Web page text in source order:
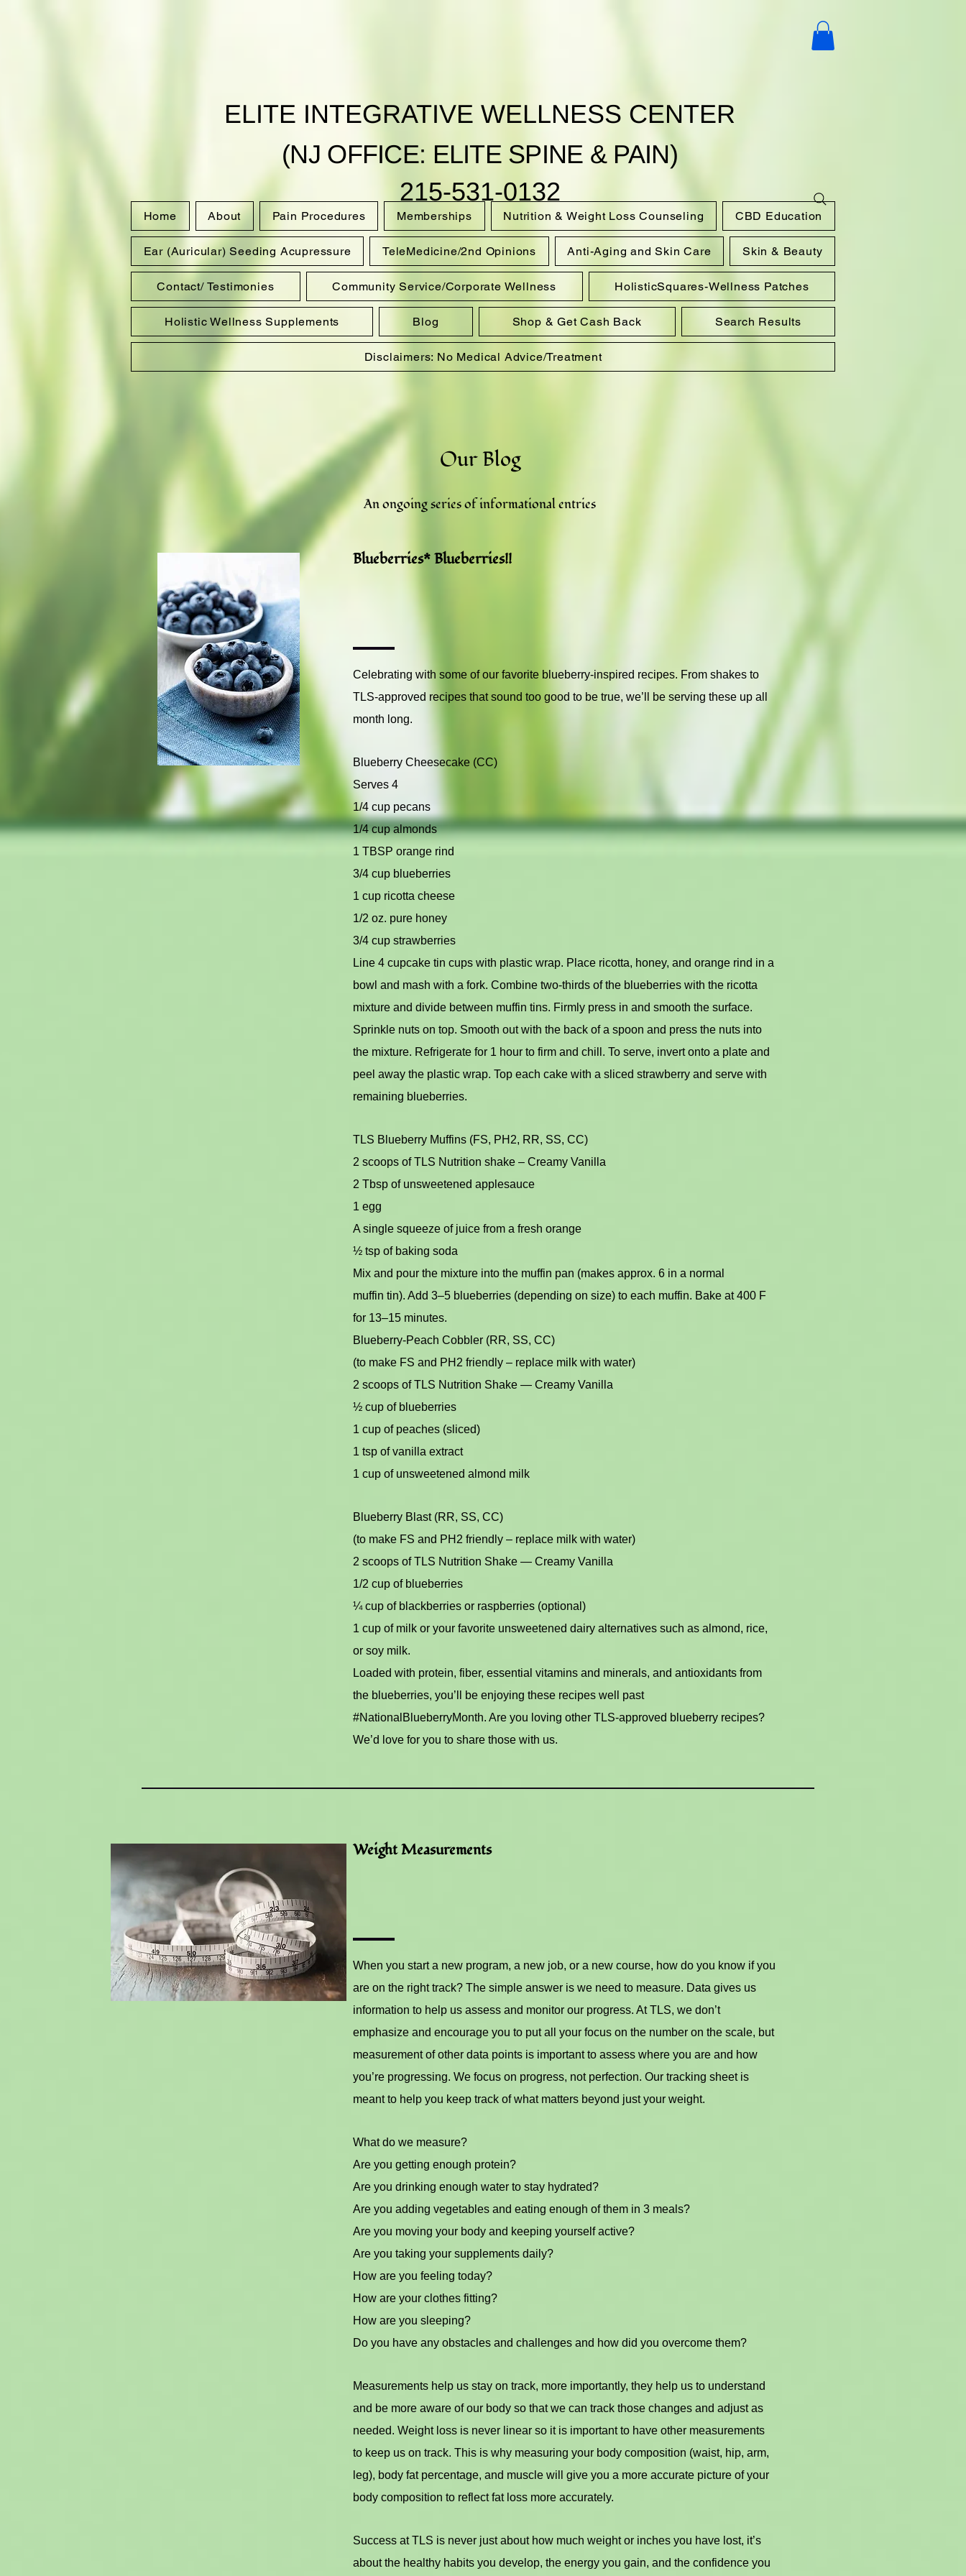
ELITE INTEGRATIVE WELLNESS CENTER
(NJ OFFICE: ELITE SPINE & PAIN)
215-531-0132
Home About Pain Procedures Memberships Nutrition & Weight Loss Counseling CBD Education
Ear (Auricular) Seeding Acupressure TeleMedicine/2nd Opinions Anti-Aging and Skin Care Skin & Beauty
Contact/ Testimonies Community Service/Corporate Wellness HolisticSquares-Wellness Patches
Holistic Wellness Supplements Blog Shop & Get Cash Back Search Results
Disclaimers: No Medical Advice/Treatment
Our Blog
An ongoing series of informational entries
Blueberries* Blueberries!!
Celebrating with some of our favorite blueberry-inspired recipes. From shakes to
TLS-approved recipes that sound too good to be true, we’ll be serving these up all
month long.
Blueberry Cheesecake (CC)
Serves 4
1/4 cup pecans
1/4 cup almonds
1 TBSP orange rind
3/4 cup blueberries
1 cup ricotta cheese
1/2 oz. pure honey
3/4 cup strawberries
Line 4 cupcake tin cups with plastic wrap. Place ricotta, honey, and orange rind in a
bowl and mash with a fork. Combine two-thirds of the blueberries with the ricotta
mixture and divide between muffin tins. Firmly press in and smooth the surface.
Sprinkle nuts on top. Smooth out with the back of a spoon and press the nuts into
the mixture. Refrigerate for 1 hour to firm and chill. To serve, invert onto a plate and
peel away the plastic wrap. Top each cake with a sliced strawberry and serve with
remaining blueberries.
TLS Blueberry Muffins (FS, PH2, RR, SS, CC)
2 scoops of TLS Nutrition shake – Creamy Vanilla
2 Tbsp of unsweetened applesauce
1 egg
A single squeeze of juice from a fresh orange
½ tsp of baking soda
Mix and pour the mixture into the muffin pan (makes approx. 6 in a normal
muffin tin). Add 3–5 blueberries (depending on size) to each muffin. Bake at 400 F
for 13–15 minutes.
Blueberry-Peach Cobbler (RR, SS, CC)
(to make FS and PH2 friendly – replace milk with water)
2 scoops of TLS Nutrition Shake — Creamy Vanilla
½ cup of blueberries
1 cup of peaches (sliced)
1 tsp of vanilla extract
1 cup of unsweetened almond milk
Blueberry Blast (RR, SS, CC)
(to make FS and PH2 friendly – replace milk with water)
2 scoops of TLS Nutrition Shake — Creamy Vanilla
1/2 cup of blueberries
¼ cup of blackberries or raspberries (optional)
1 cup of milk or your favorite unsweetened dairy alternatives such as almond, rice,
or soy milk.
Loaded with protein, fiber, essential vitamins and minerals, and antioxidants from
the blueberries, you’ll be enjoying these recipes well past
#NationalBlueberryMonth. Are you loving other TLS-approved blueberry recipes?
We’d love for you to share those with us.
Weight Measurements
When you start a new program, a new job, or a new course, how do you know if you
are on the right track? The simple answer is we need to measure. Data gives us
information to help us assess and monitor our progress. At TLS, we don’t
emphasize and encourage you to put all your focus on the number on the scale, but
measurement of other data points is important to assess where you are and how
you’re progressing. We focus on progress, not perfection. Our tracking sheet is
meant to help you keep track of what matters beyond just your weight.
What do we measure?
Are you getting enough protein?
Are you drinking enough water to stay hydrated?
Are you adding vegetables and eating enough of them in 3 meals?
Are you moving your body and keeping yourself active?
Are you taking your supplements daily?
How are you feeling today?
How are your clothes fitting?
How are you sleeping?
Do you have any obstacles and challenges and how did you overcome them?
Measurements help us stay on track, more importantly, they help us to understand
and be more aware of our body so that we can track those changes and adjust as
needed. Weight loss is never linear so it is important to have other measurements
to keep us on track. This is why measuring your body composition (waist, hip, arm,
leg), body fat percentage, and muscle will give you a more accurate picture of your
body composition to reflect fat loss more accurately.
Success at TLS is never just about how much weight or inches you have lost, it’s
about the healthy habits you develop, the energy you gain, and the confidence you